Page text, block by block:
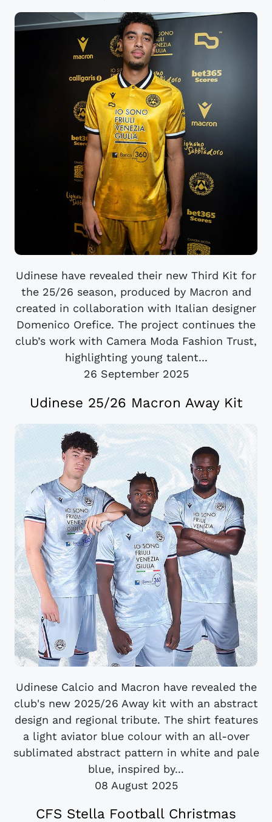
Udinese have revealed their new Third Kit for
the 25/26 season, produced by Macron and
created in collaboration with Italian designer
Domenico Orefice. The project continues the
club’s work with Camera Moda Fashion Trust,
highlighting young talent...
26 September 2025
Udinese 25/26 Macron Away Kit
Udinese Calcio and Macron have revealed the
club's new 2025/26 Away kit with an abstract
design and regional tribute. The shirt features
a light aviator blue colour with an all-over
sublimated abstract pattern in white and pale
blue, inspired by...
08 August 2025
CFS Stella Football Christmas